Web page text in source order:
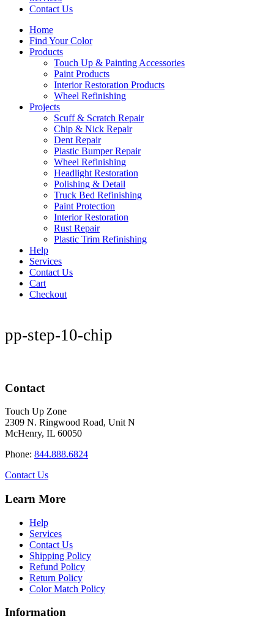
Contact Us
Home
Find Your Color
Products
Touch Up & Painting Accessories
Paint Products
Interior Restoration Products
Wheel Refinishing
Projects
Scuff & Scratch Repair
Chip & Nick Repair
Dent Repair
Plastic Bumper Repair
Wheel Refinishing
Headlight Restoration
Polishing & Detail
Truck Bed Refinishing
Paint Protection
Interior Restoration
Rust Repair
Plastic Trim Refinishing
Help
Services
Contact Us
Cart
Checkout
pp-step-10-chip
Contact
Touch Up Zone
2309 N. Ringwood Road, Unit N
McHenry, IL 60050
Phone: 844.888.6824
Contact Us
Learn More
Help
Services
Contact Us
Shipping Policy
Refund Policy
Return Policy
Color Match Policy
Information